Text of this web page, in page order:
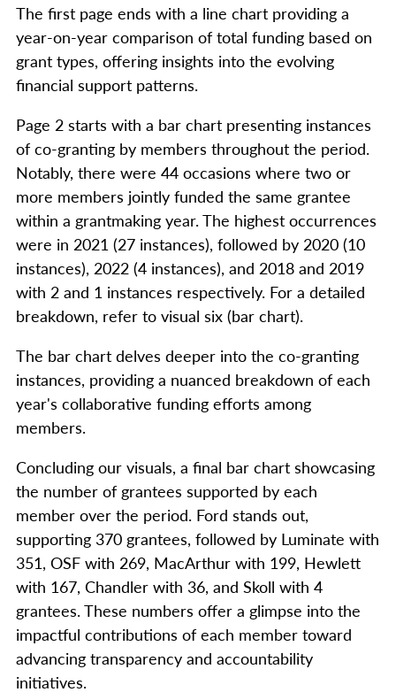
The first page ends with a line chart providing a
year-on-year comparison of total funding based on
grant types, offering insights into the evolving
financial support patterns.
Page 2 starts with a bar chart presenting instances
of co-granting by members throughout the period.
Notably, there were 44 occasions where two or
more members jointly funded the same grantee
within a grantmaking year. The highest occurrences
were in 2021 (27 instances), followed by 2020 (10
instances), 2022 (4 instances), and 2018 and 2019
with 2 and 1 instances respectively. For a detailed
breakdown, refer to visual six (bar chart).
The bar chart delves deeper into the co-granting
instances, providing a nuanced breakdown of each
year's collaborative funding efforts among
members.
Concluding our visuals, a final bar chart showcasing
the number of grantees supported by each
member over the period. Ford stands out,
supporting 370 grantees, followed by Luminate with
351, OSF with 269, MacArthur with 199, Hewlett
with 167, Chandler with 36, and Skoll with 4
grantees. These numbers offer a glimpse into the
impactful contributions of each member toward
advancing transparency and accountability
initiatives.